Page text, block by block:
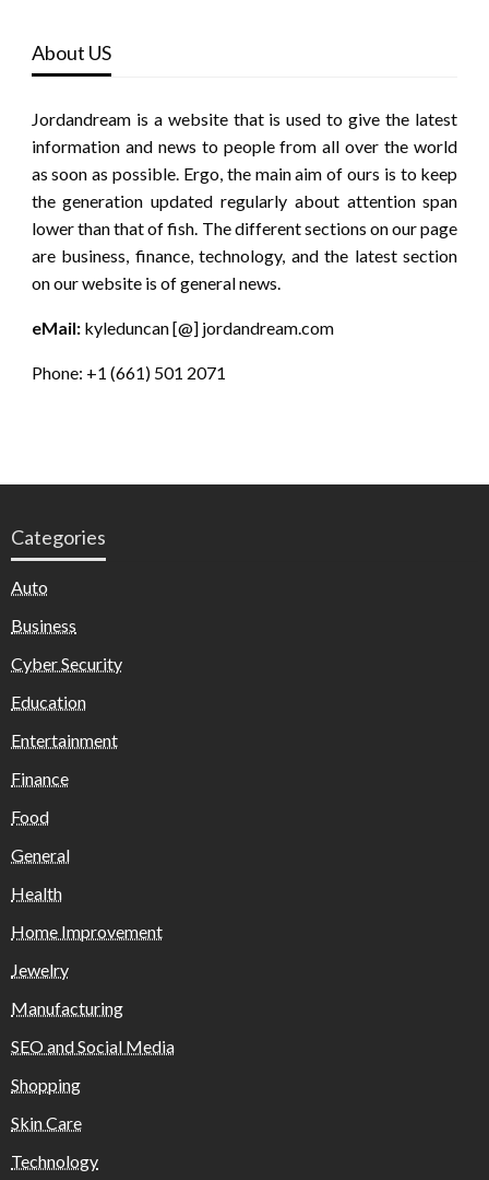
About US
Jordandream is a website that is used to give the latest
information and news to people from all over the world
as soon as possible. Ergo, the main aim of ours is to keep
the generation updated regularly about attention span
lower than that of fish. The different sections on our page
are business, finance, technology, and the latest section
on our website is of general news.
eMail:kyleduncan [@] jordandream.com
Phone: +1 (661) 501 2071
Categories
Auto
Business
Cyber Security
Education
Entertainment
Finance
Food
General
Health
Home Improvement
Jewelry
Manufacturing
SEO and Social Media
Shopping
Skin Care
Technology